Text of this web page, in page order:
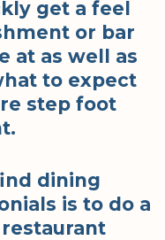
get a feel
or bar
at as well as
to expect
step foot
dining
is to do a